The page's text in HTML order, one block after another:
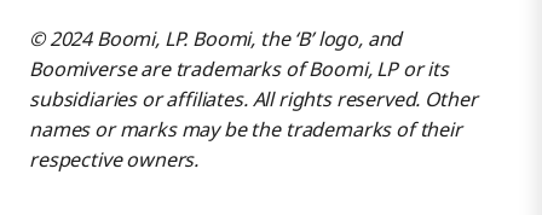
© 2024 Boomi, LP. Boomi, the ‘B’ logo, and
Boomiverse are trademarks of Boomi, LP or its
subsidiaries or affiliates. All rights reserved. Other
names or marks may be the trademarks of their
respective owners.